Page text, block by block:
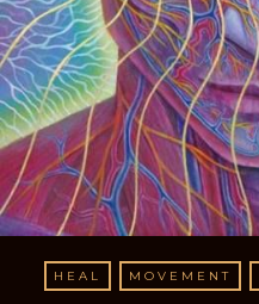
HEAL MOVEMENT